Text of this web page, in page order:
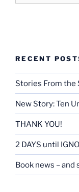
RECENT
Stories From the
New Story: Ten
THANK YOU!
2 DAYS until
Book news –